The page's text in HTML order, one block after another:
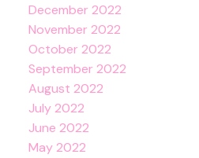
December 2022
November 2022
October 2022
September 2022
August 2022
July 2022
June 2022
May 2022